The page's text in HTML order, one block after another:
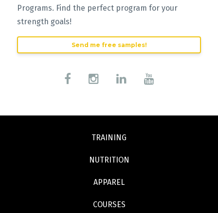
Programs. Find the perfect program for your
strength goals!
Send me free samples!
TRAINING
NUTRITION
APPAREL
COURSES